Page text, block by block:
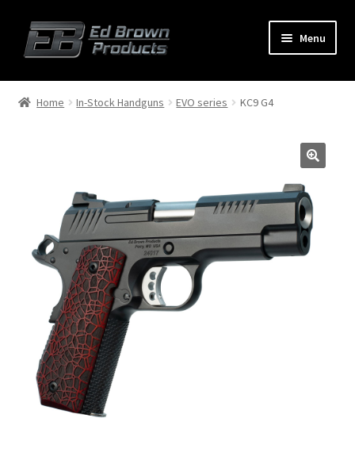
Menu
About Us
FAQ
Contact
Home In-Stock Handguns EVO series KC9 G4